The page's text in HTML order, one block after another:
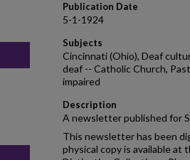
Publication Date
5-1-1924
Subjects
Cincinnati (Ohio), Deaf
deaf -- Catholic Church,
impaired
Description
A newsletter published for
This newsletter has been
physical copy is available at